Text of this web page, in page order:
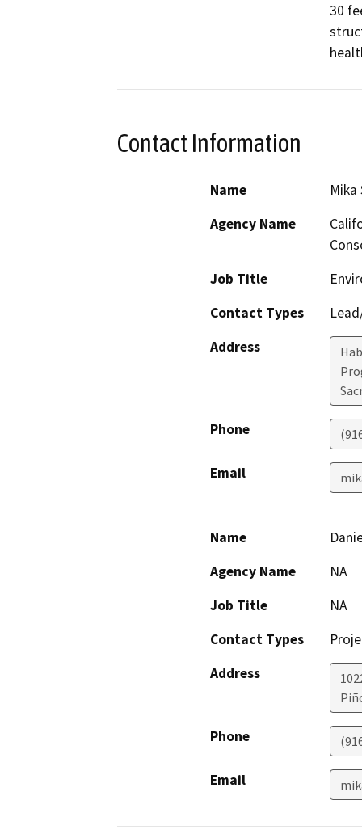
30
Contact Information
Name
Mika
Agency Name
Job Title
Contact Types
Address
Phone
Email
Name
Agency Name
NA
Job Title
NA
Contact Types
Address
Phone
Email